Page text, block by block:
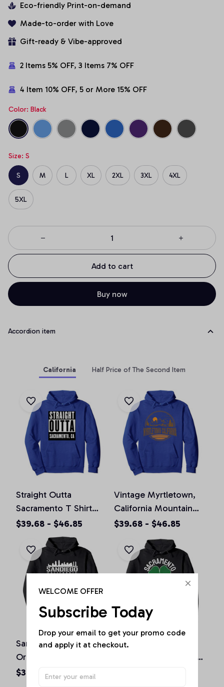
Eco-friendly Print-on-demand
Made-to-order with Love
Gift-ready & Vibe-approved
2 Items 5% OFF, 3 Items 7% OFF
4 Item 10% OFF, 5 or More 15% OFF
Color: Black
Size: S
S M L XL 2XL 3XL 4XL
5XL
Add to cart
Buy now
Accordion item
California Half Price of The Second Item
Straight Outta
Sacramento T Shirt
California Home Tee
Pullover Hoodie
$39.68 - $46.85
Vintage Myrtletown,
California Mountain
Hiking Souvenir Prin
$39.68 - $46.85
San Diego California
Original Design Classic
Look Pullover Hoodie
$36.92 - $47.95
St. Patrick's Day
Shamrock Sacramento
WELCOME OFFER
Subscribe Today
Drop your email to get your promo code
and apply it at checkout.